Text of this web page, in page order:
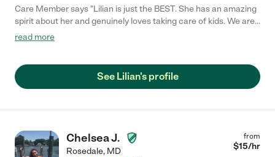
Care Member says "Lilian is just the BEST. She has an amazing
spirit about her and genuinely loves taking care of kids. We are
so grateful to her."
read more
See Lilian's profile
Chelsea J.
Rosedale, MD
from
$15/hr